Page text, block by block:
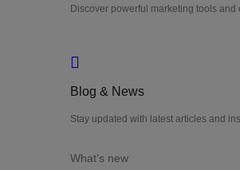
Discover powerful marketing tools and
Blog & News
Stay updated with latest articles and
What’s new